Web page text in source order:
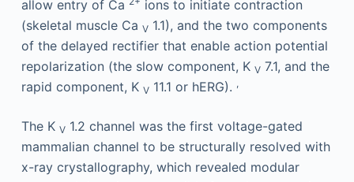
allow entry of Ca
ions to initiate contraction
(skeletal muscle Ca V1.1), and the two components
of the delayed rectifier that enable action potential
repolarization (the slow component, K V7.1, and the
rapid component, K V11.1 or hERG). ,
The K V1.2 channel was the first voltage-gated
mammalian channel to be structurally resolved with
x-ray crystallography, which revealed modular